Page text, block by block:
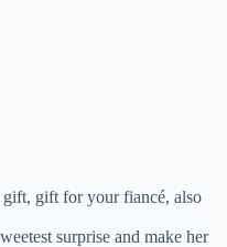
gift for your fiancé, also
surprise and make her